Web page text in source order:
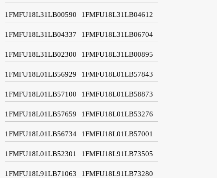
1FMFU18L31LB00590 1FMFU18L31LB04612
1FMFU18L31LB04337 1FMFU18L31LB06704
1FMFU18L31LB02300 1FMFU18L31LB00895
1FMFU18L01LB56929 1FMFU18L01LB57843
1FMFU18L01LB57100 1FMFU18L01LB58873
1FMFU18L01LB57659 1FMFU18L01LB53276
1FMFU18L01LB56734 1FMFU18L01LB57001
1FMFU18L01LB52301 1FMFU18L91LB73505
1FMFU18L91LB71063 1FMFU18L91LB73280